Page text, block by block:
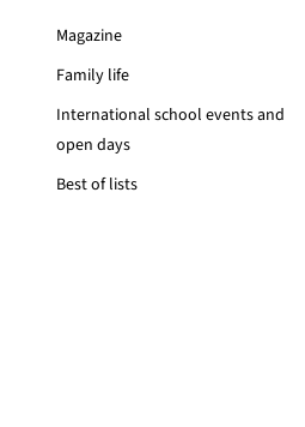
Magazine
Family life
International school events and
open days
Best of lists